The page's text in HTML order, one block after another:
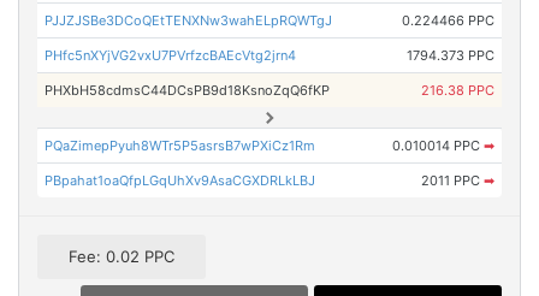
PJJZJSBe3DCoQEtTENXNw3wahELpRQWTgJ 0.224466 PPC
PHfc5nXYjVG2vxU7PVrfzcBAEcVtg2jrn4 1794.373 PPC
PHXbH58cdmsC44DCsPB9d18KsnoZqQ6fKP 216.38 PPC
PQaZimepPyuh8WTr5P5asrsB7wPXiCz1Rm 0.010014 PPC ➡
PBpahat1oaQfpLGqUhXv9AsaCGXDRLkLBJ 2011 PPC ➡
Fee: 0.02 PPC